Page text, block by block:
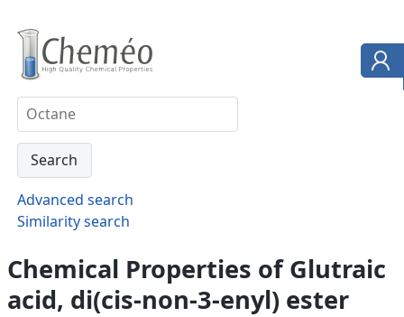
Advanced search
Similarity search
Chemical Properties of Glutraic
acid, di(cis-non-3-enyl) ester